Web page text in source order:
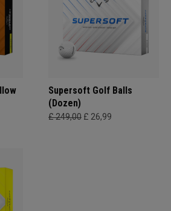
Supersoft Golf Balls
(Dozen)
£ 249,00 £ 26,99